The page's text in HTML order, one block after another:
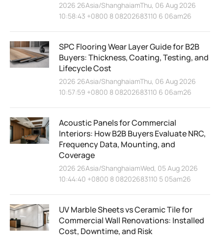
2026 26Asia/ShanghaiamThu, 06 Aug 2026
10:58:43 +0800 8 08202683110 6 06am26
SPC Flooring Wear Layer Guide for B2B
Buyers: Thickness, Coating, Testing, and
Lifecycle Cost
2026 26Asia/ShanghaiamThu, 06 Aug 2026
10:57:59 +0800 8 08202683110 6 06am26
Acoustic Panels for Commercial
Interiors: How B2B Buyers Evaluate NRC,
Frequency Data, Mounting, and
Coverage
2026 26Asia/ShanghaiamWed, 05 Aug 2026
10:44:40 +0800 8 08202683110 5 05am26
UV Marble Sheets vs Ceramic Tile for
Commercial Wall Renovations: Installed
Cost, Downtime, and Risk